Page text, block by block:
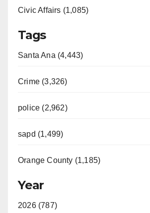
Civic Affairs (1,085)
Tags
Santa Ana (4,443)
Crime (3,326)
police (2,962)
sapd (1,499)
Orange County (1,185)
Year
2026 (787)